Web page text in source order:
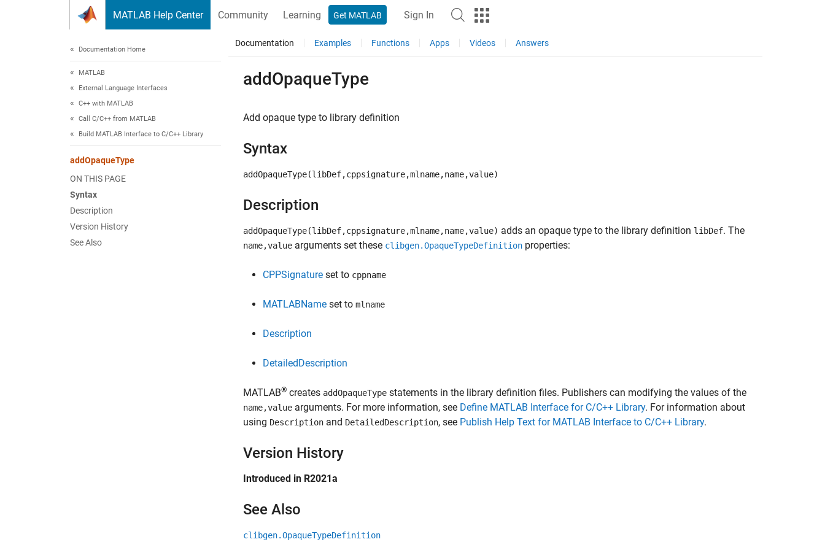
MATLAB Help Center Community Learning Get MATLAB Sign In
Documentation Home
MATLAB
External Language Interfaces
C++ with MATLAB
Call C/C++ from MATLAB
Build MATLAB Interface to C/C++ Library
addOpaqueType
ON THIS PAGE
Syntax
Description
Version History
See Also
Documentation Examples Functions Apps Videos Answers
addOpaqueType
Add opaque type to library definition
Syntax
addOpaqueType(libDef,cppsignature,mlname,name,value)
Description
addOpaqueType(libDef,cppsignature,mlname,name,value) adds an opaque type to the library definition libDef. The
name,value arguments set these clibgen.OpaqueTypeDefinition properties:
CPPSignature set to cppname
MATLABName set to mlname
Description
DetailedDescription
MATLAB® creates addOpaqueType statements in the library definition files. Publishers can modifying the values of the
name,value arguments. For more information, see Define MATLAB Interface for C/C++ Library. For information about
using Description and DetailedDescription, see Publish Help Text for MATLAB Interface to C/C++ Library.
Version History
Introduced in R2021a
See Also
clibgen.OpaqueTypeDefinition